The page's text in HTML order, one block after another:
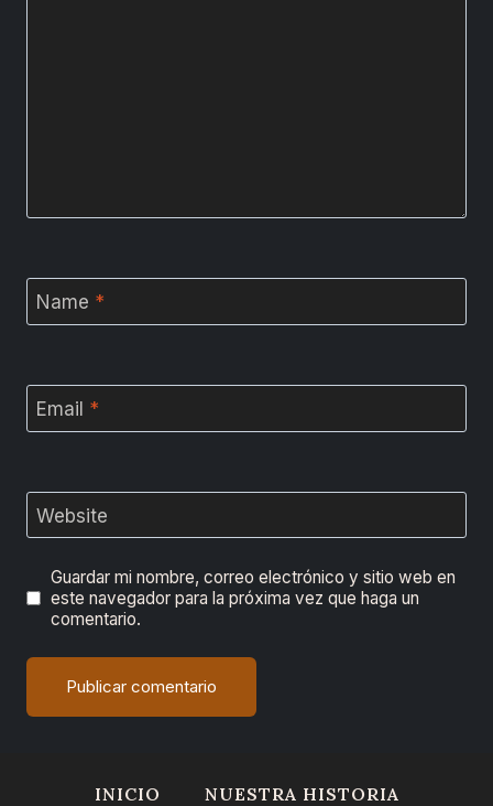
Name *
Email *
Website
Guardar mi nombre, correo electrónico y sitio web en
este navegador para la próxima vez que haga un
comentario.
INICIO NUESTRA HISTORIA